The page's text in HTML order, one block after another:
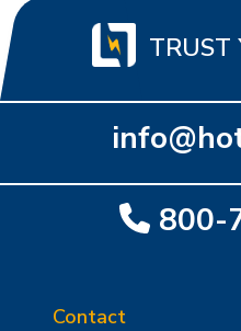
TRUST
800-
Contact